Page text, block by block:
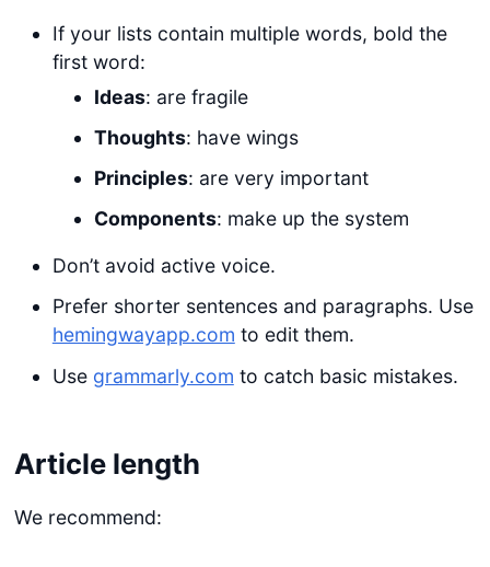
If your lists contain multiple words, bold the
first word:
Ideas: are fragile
Thoughts: have wings
Principles: are very important
Components: make up the system
Don’t avoid active voice.
Prefer shorter sentences and paragraphs. Use
hemingwayapp.com to edit them.
Use grammarly.com to catch basic mistakes.
Article length
We recommend: